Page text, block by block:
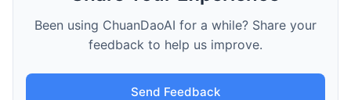
Been using ChuanDaoAI for a while? Share your
feedback to help us improve.
Send Feedback